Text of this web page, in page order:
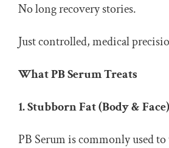
No long recovery stories.
Just controlled, medical
What PB Serum Treats
1. Stubborn Fat (Body & Face)
PB Serum is commonly used